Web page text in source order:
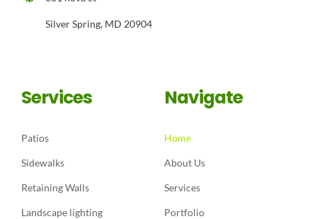
Silver Spring, MD 20904
Services
Patios
Sidewalks
Retaining Walls
Landscape lighting
Navigate
Home
About Us
Services
Portfolio